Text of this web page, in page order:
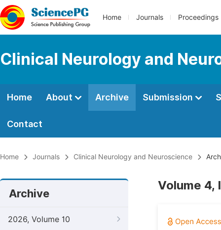
Home Journals Proceedings
Clinical Neurology and
Home About Archive Submission
Contact
Home Journals Clinical Neurology and Neuroscience
Archive
2026, Volume 10
Volume 4,